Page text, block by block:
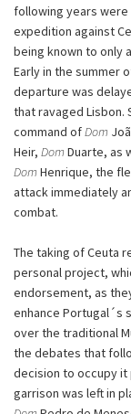
following years
expedition against
being known to only
Early in the summer
departure was
that ravaged Lisbon.
command ofDom
Heir, Dom Duarte, as
Dom Henrique, the
attack immediately
combat.
The taking of Ceuta
personal project,
endorsement, as
enhance Portugal´s
over the traditional
the debates that
decision to occupy it
garrison was left in